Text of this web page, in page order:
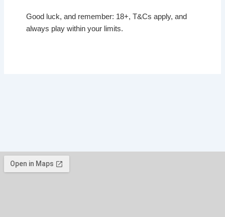
Good luck, and remember: 18+, T&Cs apply, and
always play within your limits.